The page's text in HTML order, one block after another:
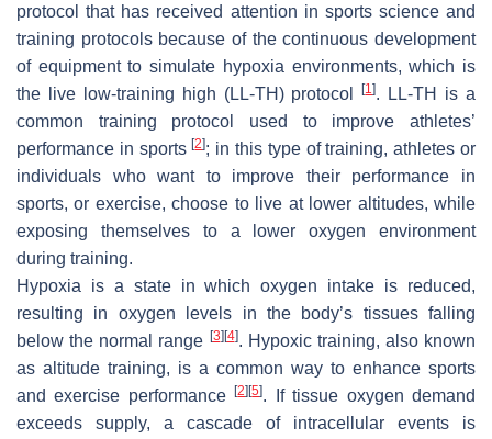
protocol that has received attention in sports science and
training protocols because of the continuous development
of equipment to simulate hypoxia environments, which is
the live low-training high (LL-TH) protocol[1]. LL-TH is a
common training protocol used to improve athletes’
performance in sports[2]; in this type of training, athletes or
individuals who want to improve their performance in
sports, or exercise, choose to live at lower altitudes, while
exposing themselves to a lower oxygen environment
during training.
Hypoxia is a state in which oxygen intake is reduced,
resulting in oxygen levels in the body’s tissues falling
below the normal range [3] [4]. Hypoxic training, also known
as altitude training, is a common way to enhance sports
and exercise performance[2] [5]. If tissue oxygen demand
exceeds supply, a cascade of intracellular events is